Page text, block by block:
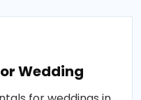
Wedding